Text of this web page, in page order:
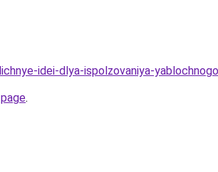
idei-dlya-ispolzovaniya-
.